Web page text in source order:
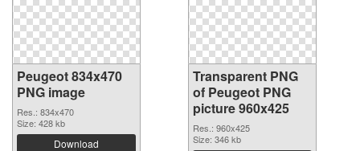
Peugeot 834x470
PNG image
Res.: 834x470
Size: 428 kb
Download
Transparent PNG
of Peugeot PNG
picture 960x425
Res.: 960x425
Size: 346 kb